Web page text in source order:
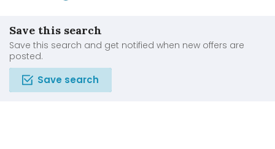
Save this search
Save this search and get notified when new offers are
posted.
Save search